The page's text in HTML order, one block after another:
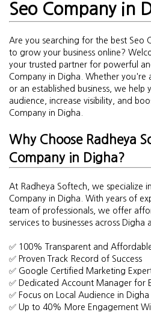
Seo Company in
Are you searching for the best Seo
to grow your business online?
your trusted partner for powerful
Company in Digha. Whether you're
or an established business, we help
audience, increase visibility, and
Company in Digha.
Why Choose Radheya
Company in Digha?
At Radheya Softech, we specialize
Company in Digha. With years of
team of professionals, we offer
services to businesses across Digha
✅ 100% Transparent and
✅ Proven Track Record of Success
✅ Google Certified Marketing
✅ Dedicated Account Manager for
✅ Focus on Local Audience in Digha
✅ Up to 40% More Engagement